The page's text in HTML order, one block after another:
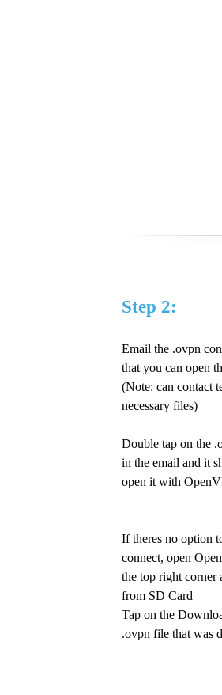
Step 2:
Email the .ovpn
that you can open
(Note: can contact
necessary files)
Double tap on the
in the email and it
open it with
If theres no option
connect, open
the top right
from SD Card
Tap on the
.ovpn file that was